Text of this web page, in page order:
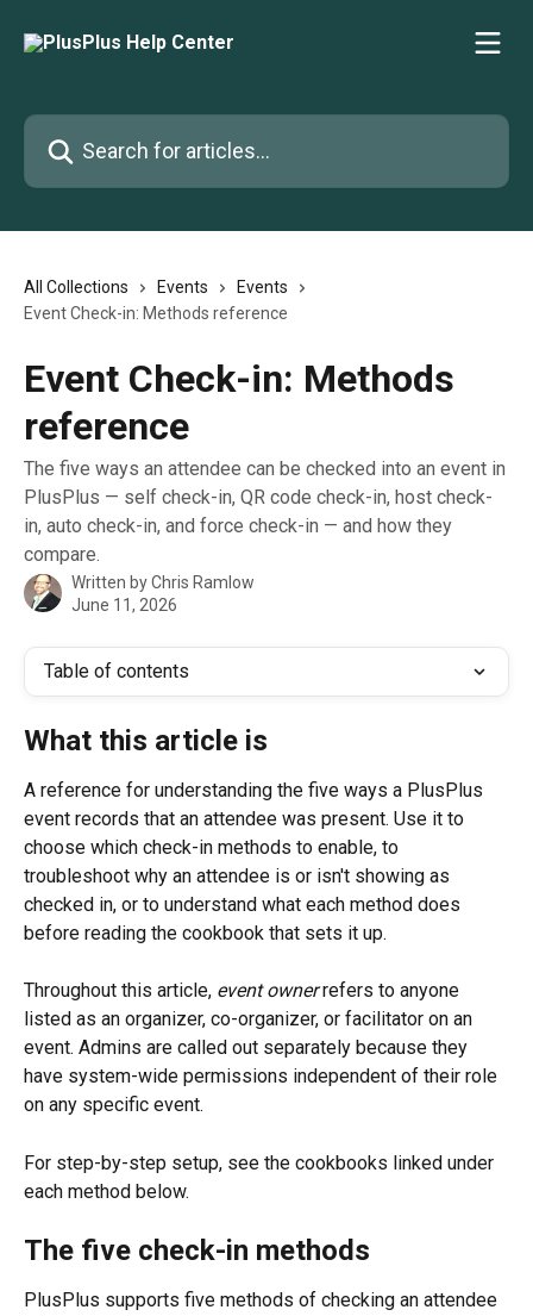
Search for articles...
All Collections Events
Events
Event Check-in: Methods reference
Event Check-in: Methods
reference
The five ways an attendee can be checked into an event in
PlusPlus — self check-in, QR code check-in, host check-
in, auto check-in, and force check-in — and how they
compare.
Written byChris Ramlow
June 11, 2026
Table of contents
What this article is
A reference for understanding the five ways a PlusPlus
event records that an attendee was present. Use it to
choose which check-in methods to enable, to
troubleshoot why an attendee is or isn't showing as
checked in, or to understand what each method does
before reading the cookbook that sets it up.
Throughout this article, event owner refers to anyone
listed as an organizer, co-organizer, or facilitator on an
event. Admins are called out separately because they
have system-wide permissions independent of their role
on any specific event.
For step-by-step setup, see the cookbooks linked under
each method below.
The five check-in methods
PlusPlus supports five methods of checking an attendee